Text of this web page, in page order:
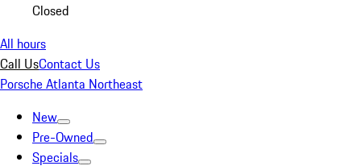
Closed
All hours
Call UsContact Us
Porsche Atlanta Northeast
New
Pre-Owned
Specials